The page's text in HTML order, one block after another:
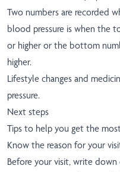
Two numbers are recorded
blood pressure is when the
or higher or the bottom
higher.
Lifestyle changes and
pressure.
Next steps
Tips to help you get the
Know the reason for your
Before your visit, write